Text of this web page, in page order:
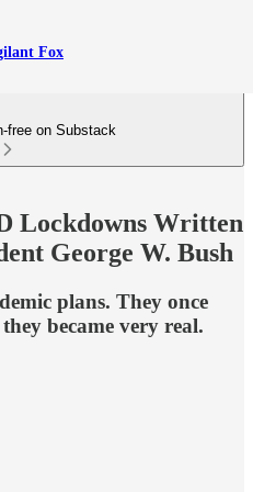
Fox
free on Substack
Lockdowns Written
George W. Bush
plans. They once
became very real.